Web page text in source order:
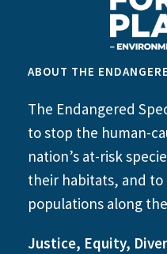
ABOUT THE
The Endangered
to stop the human-
nation’s at-risk
their habitats, and
populations along
Justice, Equity,